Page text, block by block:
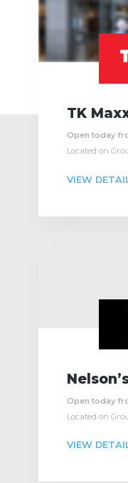
TK
Open today
Located on
VIEW
Open today
Located on
VIEW